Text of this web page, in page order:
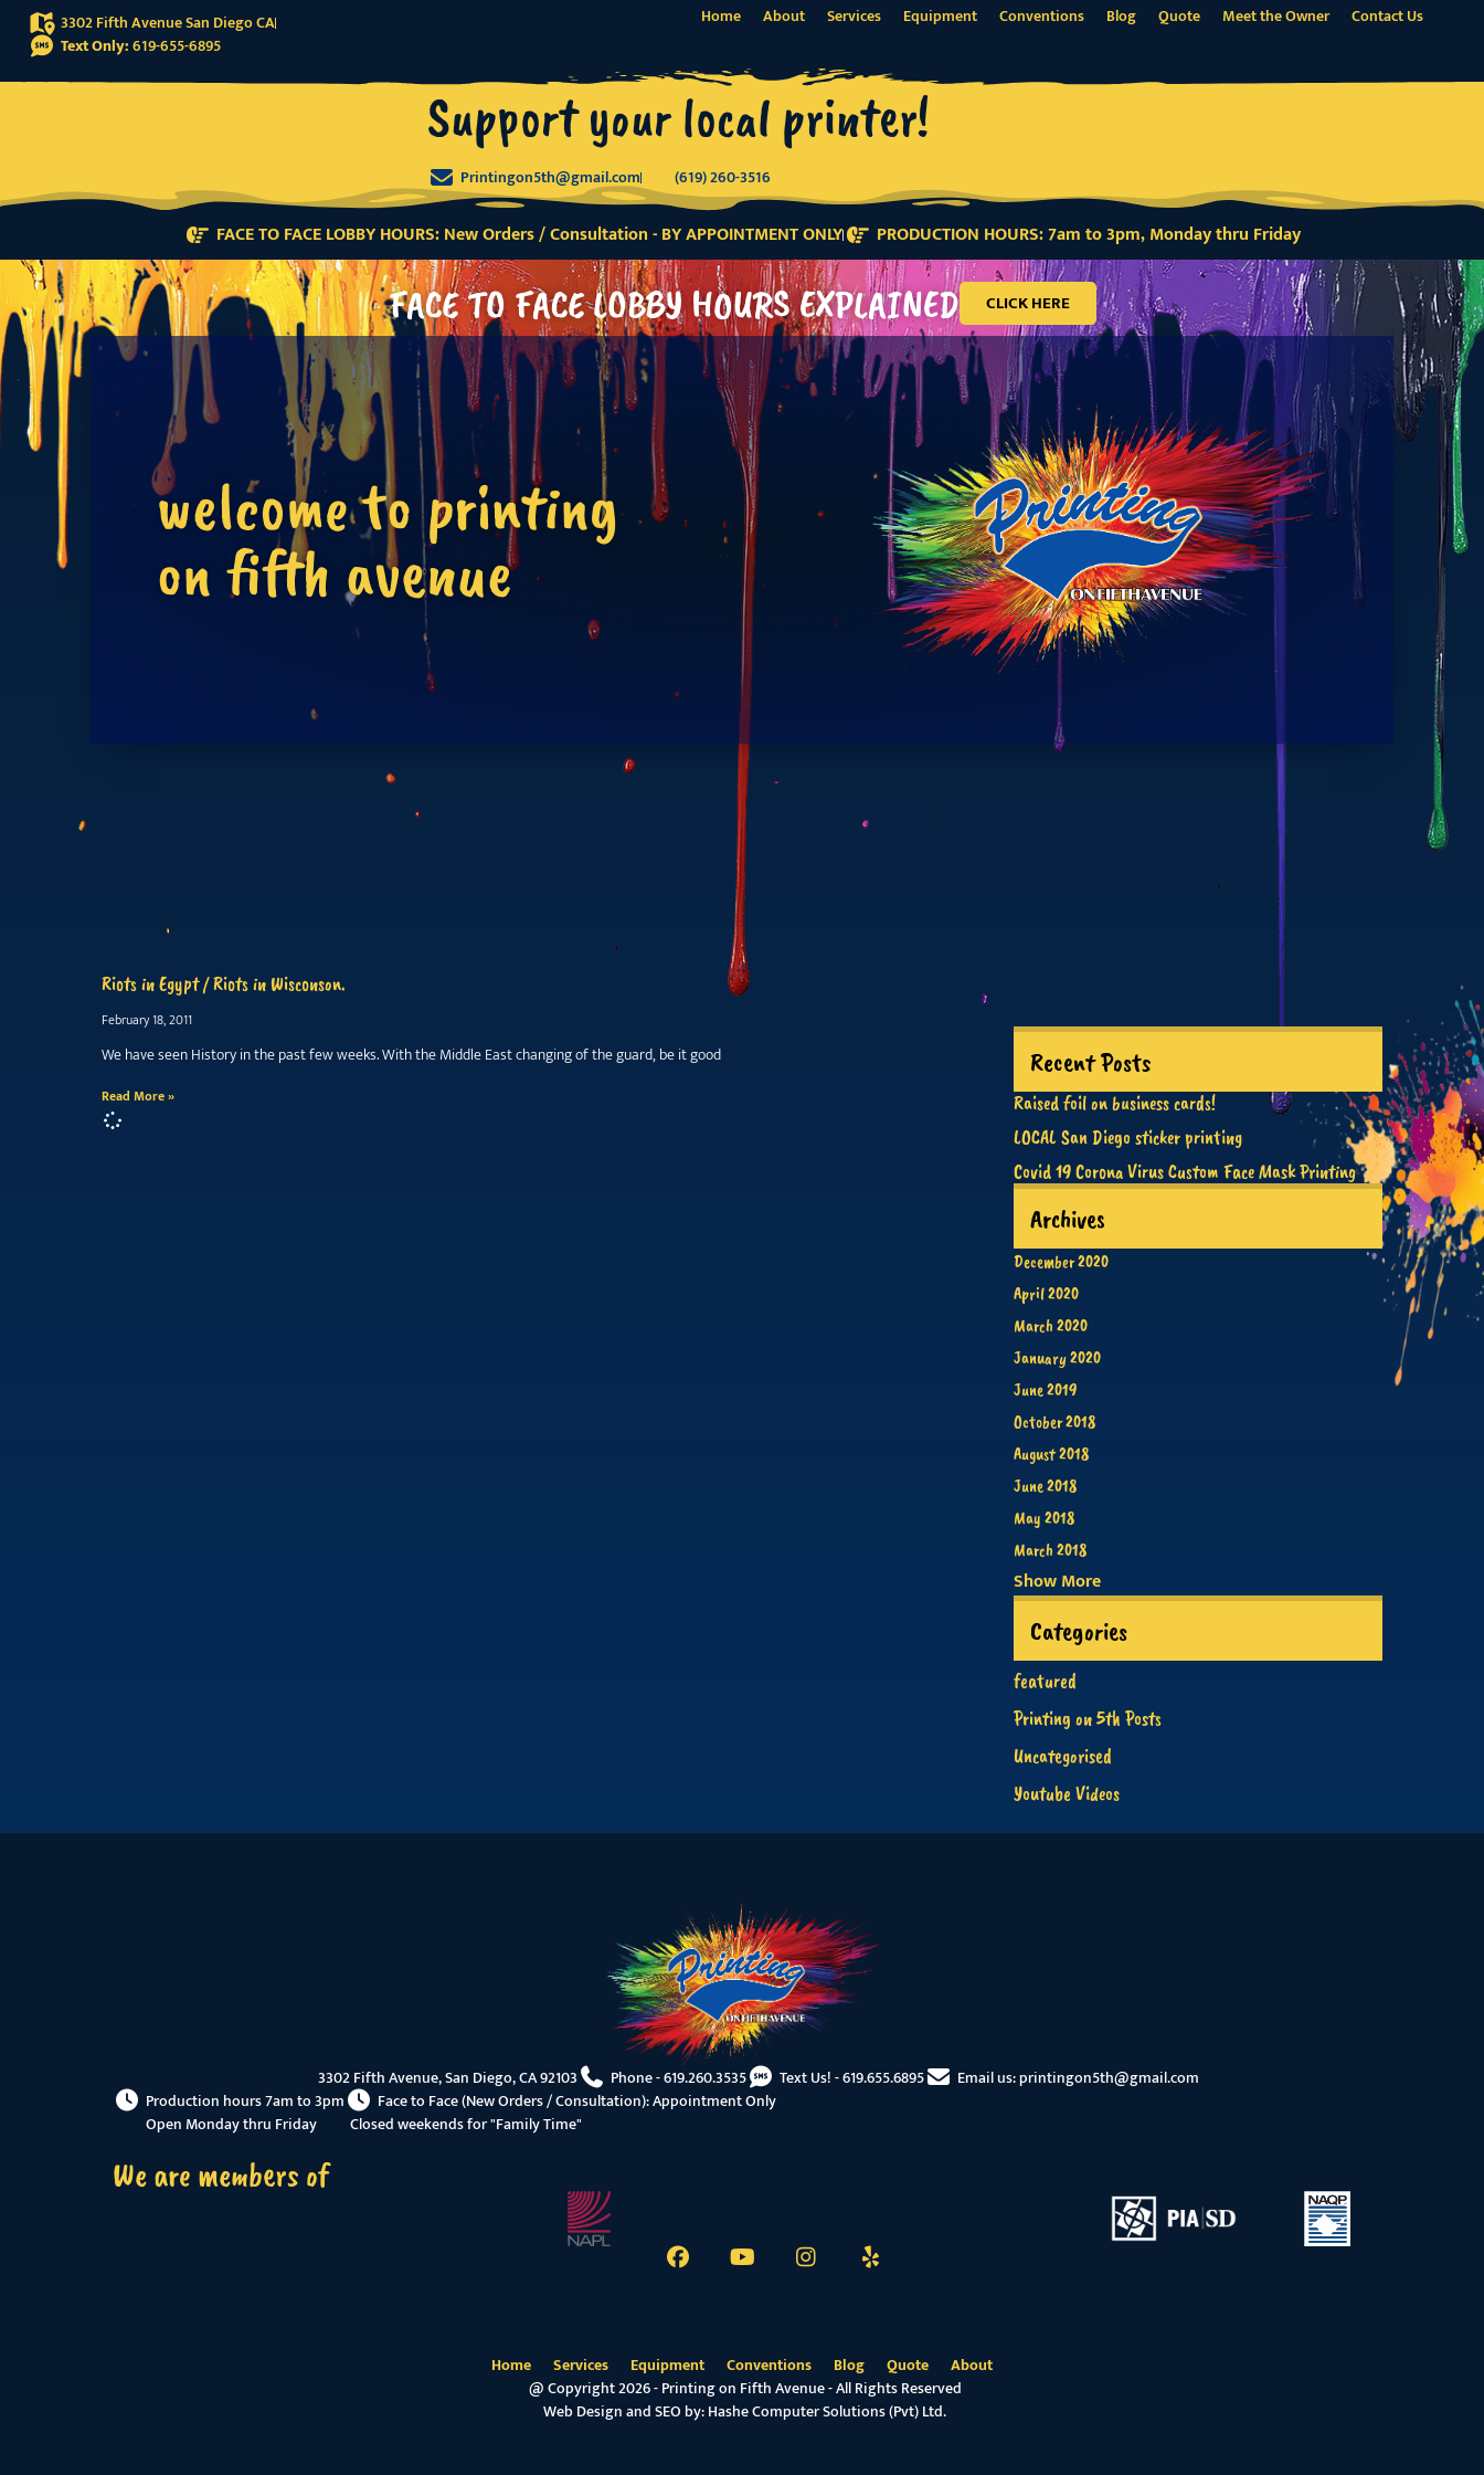
3302 Fifth Avenue San Diego CA
Text Only:619-655-6895
Home About Services Equipment Conventions Blog Quote Meet the Owner Contact Us
Support your local printer!
Printingon5th@gmail.com (619) 260-3516
FACE TO FACE LOBBY HOURS: New Orders / Consultation - BY APPOINTMENT ONLY PRODUCTION HOURS: 7am to 3pm, Monday thru Friday
FACE TO FACE LOBBY HOURS EXPLAINED CLICK HERE
welcome to printing
on fifth avenue
Riots in Egypt / Riots in Wisconson.
February 18, 2011
We have seen History in the past few weeks. With the Middle East changing of the guard, be it good
Read More »
Recent Posts
Raised foil on business cards!
LOCAL San Diego sticker printing
Covid 19 Corona Virus Custom Face Mask Printing
Archives
December 2020
April 2020
March 2020
January 2020
June 2019
October 2018
August 2018
June 2018
May 2018
March 2018
Show More
Categories
featured
Printing on 5th Posts
Uncategorised
Youtube Videos
3302 Fifth Avenue, San Diego, CA 92103 Phone -619.260.3535 Text Us! -619.655.6895 Email us:printingon5th@gmail.com
Production hours 7am to 3pm
Face to Face (New Orders / Consultation): Appointment Only
Open Monday thru Friday
Closed weekends for "Family Time"
We are members of
Home Services Equipment Conventions Blog Quote
About
@ Copyright 2026 - Printing on Fifth Avenue - All Rights Reserved
Web Design and SEO by:Hashe Computer Solutions (Pvt) Ltd.